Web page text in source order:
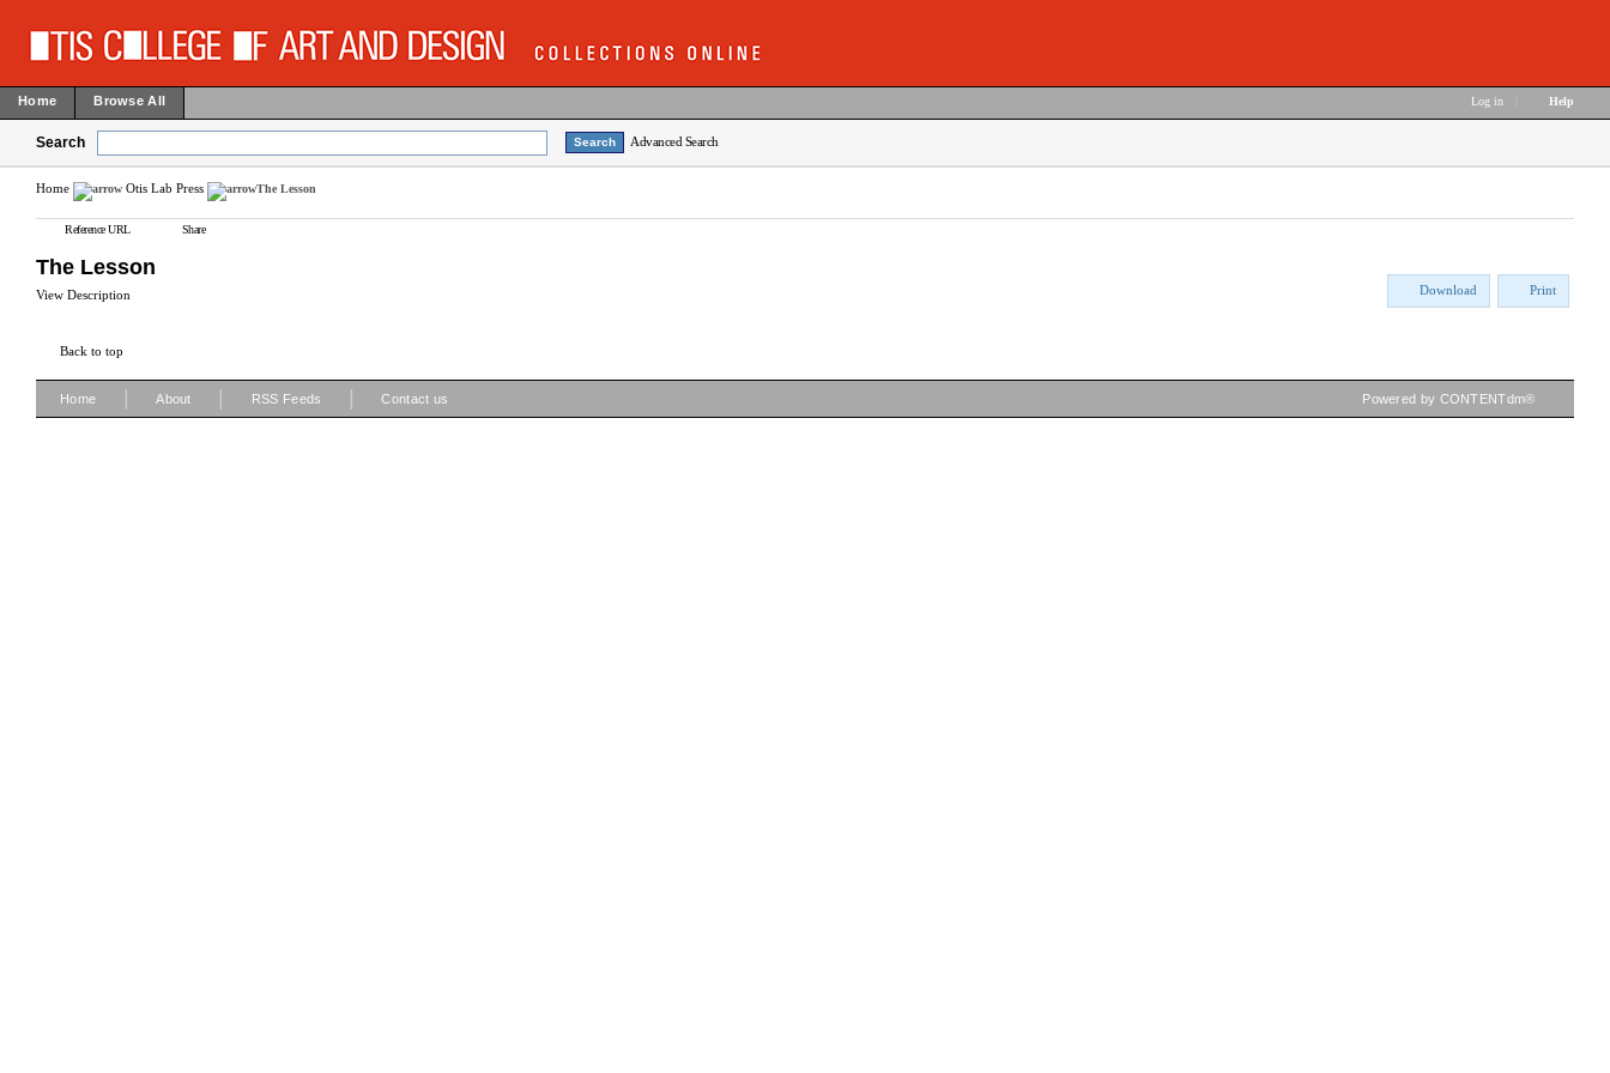
Home Browse All Log in Help
Search Advanced Search
Home Otis Lab Press The Lesson
Reference URL Share
The Lesson
View Description Download Print
Back to top
Home About RSS Feeds Contact us Powered by CONTENTdm®